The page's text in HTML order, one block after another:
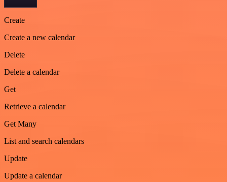
Create
Create a new calendar
Delete
Delete a calendar
Get
Retrieve a calendar
Get Many
List and search calendars
Update
Update a calendar